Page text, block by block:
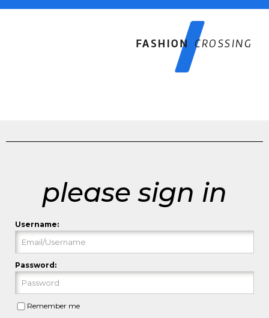
please sign in
Username:
Password:
Remember me